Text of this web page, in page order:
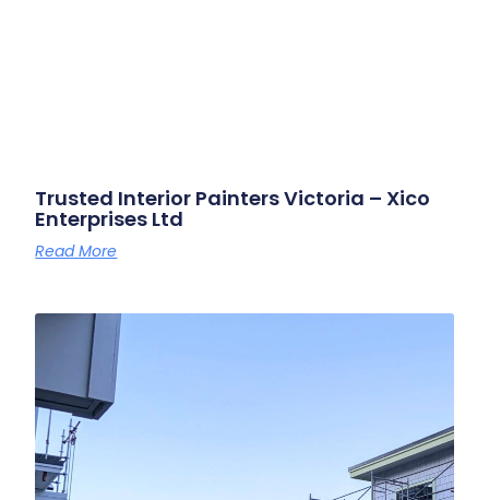
Trusted Interior Painters Victoria – Xico
Enterprises Ltd
Read More